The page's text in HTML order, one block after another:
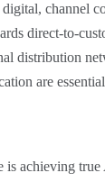
channel
direct-to-
distribution
are
achieving true